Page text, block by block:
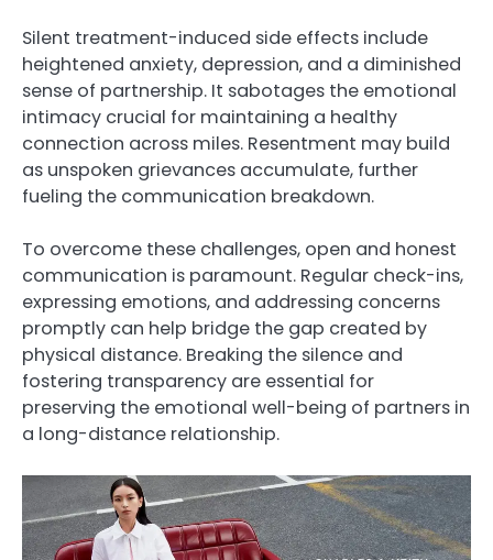
Silent treatment-induced side effects include
heightened anxiety, depression, and a diminished
sense of partnership. It sabotages the emotional
intimacy crucial for maintaining a healthy
connection across miles. Resentment may build
as unspoken grievances accumulate, further
fueling the communication breakdown.
To overcome these challenges, open and honest
communication is paramount. Regular check-ins,
expressing emotions, and addressing concerns
promptly can help bridge the gap created by
physical distance. Breaking the silence and
fostering transparency are essential for
preserving the emotional well-being of partners in
a long-distance relationship.